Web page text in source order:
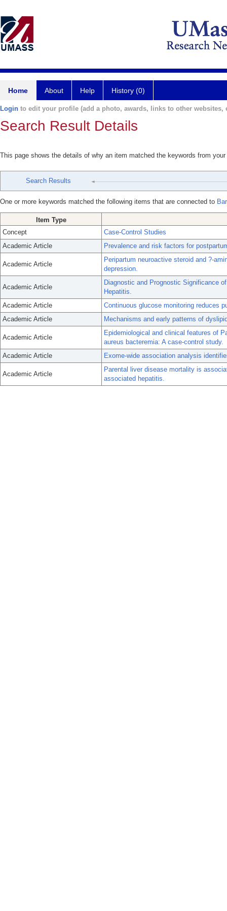
Home About Help History (0)
Login to edit your profile (add a photo, awards, links to other websites,
Search Result Details
This page shows the details of why an item matched the keywords from
Search Results
One or more keywords matched the following items that are connected to
Item Type
Concept
Case-Control Studies
Academic Article
Prevalence and risk factors for
Academic Article
Peripartum neuroactive steroid and ?-
depression.
Academic Article
Diagnostic and Prognostic Significance
Hepatitis.
Academic Article
Continuous glucose monitoring reduces
Academic Article
Mechanisms and early patterns of
Academic Article
Epidemiological and clinical features of
aureus bacteremia: A case-control study.
Academic Article
Exome-wide association analysis
Academic Article
Parental liver disease mortality is
associated hepatitis.